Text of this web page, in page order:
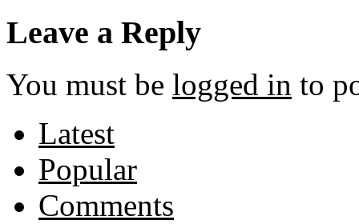
Leave a Reply
You must be logged in to
Latest
Popular
Comments